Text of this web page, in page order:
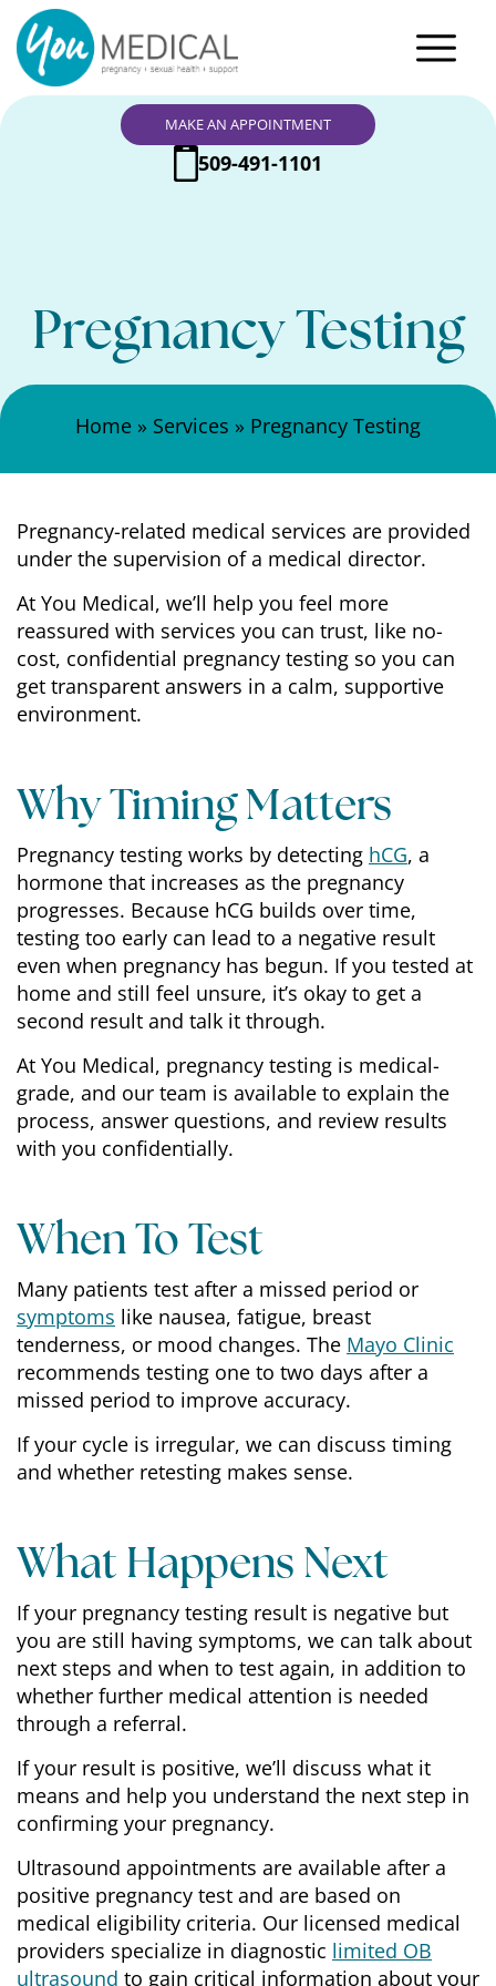
MAKE AN APPOINTMENT
509-491-1101
Pregnancy Testing
Home » Services » Pregnancy Testing
Pregnancy-related medical services are provided
under the supervision of a medical director.
At You Medical, we’ll help you feel more
reassured with services you can trust, like no-
cost, confidential pregnancy testing so you can
get transparent answers in a calm, supportive
environment.
Why Timing Matters
Pregnancy testing works by detecting hCG, a
hormone that increases as the pregnancy
progresses. Because hCG builds over time,
testing too early can lead to a negative result
even when pregnancy has begun. If you tested at
home and still feel unsure, it’s okay to get a
second result and talk it through.
At You Medical, pregnancy testing is medical-
grade, and our team is available to explain the
process, answer questions, and review results
with you confidentially.
When To Test
Many patients test after a missed period or
symptoms like nausea, fatigue, breast
tenderness, or mood changes. The Mayo Clinic
recommends testing one to two days after a
missed period to improve accuracy.
If your cycle is irregular, we can discuss timing
and whether retesting makes sense.
What Happens Next
If your pregnancy testing result is negative but
you are still having symptoms, we can talk about
next steps and when to test again, in addition to
whether further medical attention is needed
through a referral.
If your result is positive, we’ll discuss what it
means and help you understand the next step in
confirming your pregnancy.
Ultrasound appointments are available after a
positive pregnancy test and are based on
medical eligibility criteria. Our licensed medical
providers specialize in diagnostic limited OB
ultrasound to gain critical information about your